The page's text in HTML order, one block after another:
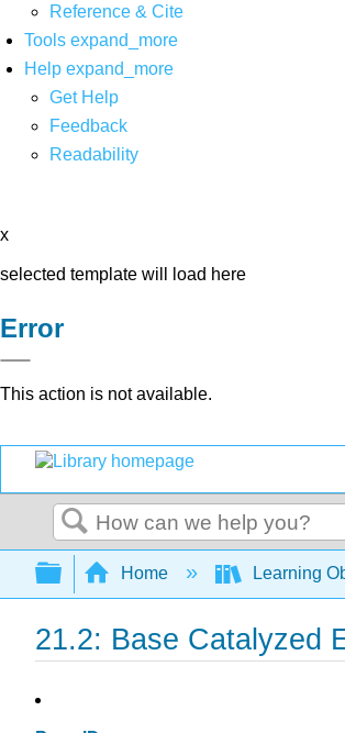
Reference & Cite
Tools expand_more
Help expand_more
Get Help
Feedback
Readability
x
selected template will load here
Error
This action is not available.
Search
Expand/collapse
Home Learning
21.2: Base Catalyzed